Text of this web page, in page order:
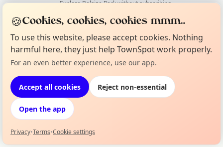
👀Explore Belsize Park without subscribing
🍪Cookies, cookies, cookies mmm...
To use this website, please accept cookies. Nothing
harmful here, they just help TownSpot work properly.
For an even better experience, use our app.
Accept all cookies Reject non-essential
Open the app
Privacy•Terms•Cookie settings